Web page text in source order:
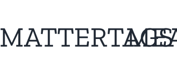
MATTERTAGS